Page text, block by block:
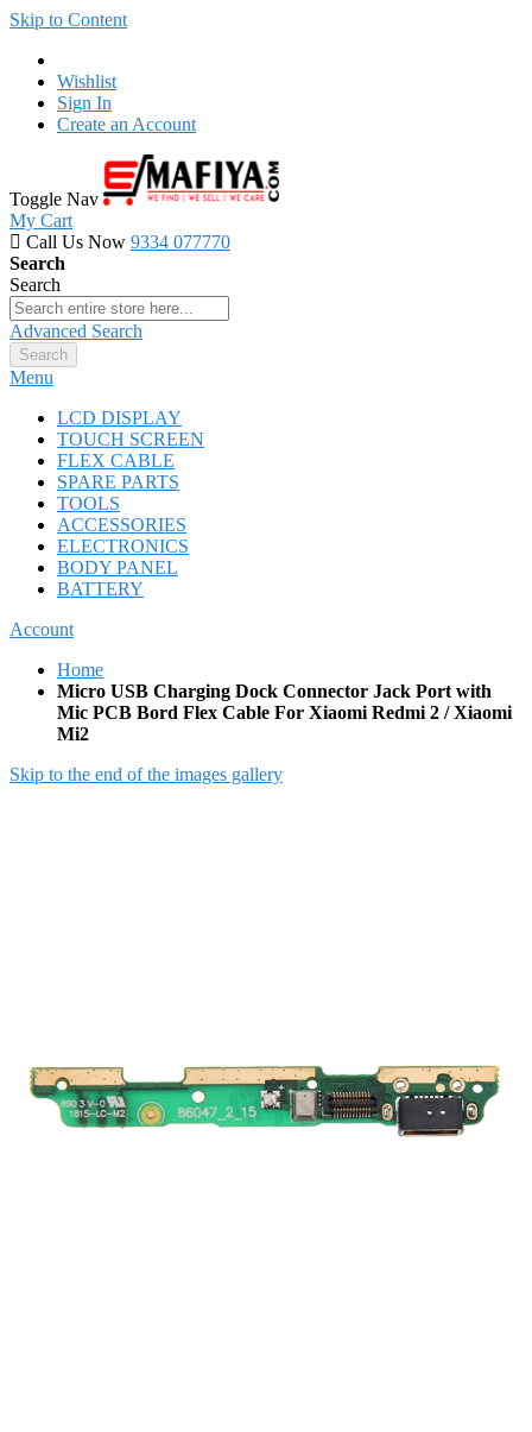
Skip to Content
Wishlist
Sign In
Create an Account
Toggle Nav
My Cart
Call Us Now 9334 077770
Search
Search
Advanced Search
Search
Menu
LCD DISPLAY
TOUCH SCREEN
FLEX CABLE
SPARE PARTS
TOOLS
ACCESSORIES
ELECTRONICS
BODY PANEL
BATTERY
Account
Home
Micro USB Charging Dock Connector Jack Port with
Mic PCB Bord Flex Cable For Xiaomi Redmi 2 / Xiaomi
Mi2
Skip to the end of the images gallery